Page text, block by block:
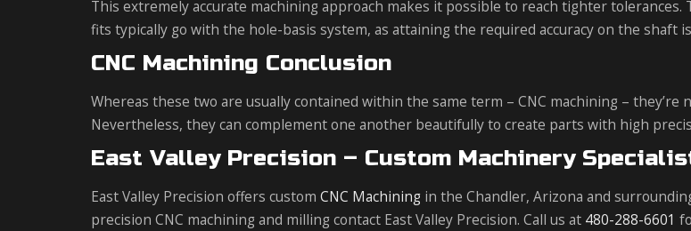
This extremely accurate machining approach makes it possible to reach tighter tolerances.
fits typically go with the hole-basis system, as attaining the required accuracy on the shaft
CNC Machining Conclusion
Whereas these two are usually contained within the same term – CNC machining – they’re
Nevertheless, they can complement one another beautifully to create parts with high
East Valley Precision – Custom Machinery
East Valley Precision offers custom CNC Machining in the Chandler, Arizona and
precision CNC machining and milling contact East Valley Precision. Call us at 480-288-6601